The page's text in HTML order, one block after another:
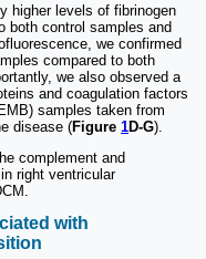
higher levels of fibrinogen
both control samples and
we confirmed
compared to both
we also observed a
and coagulation factors
samples taken from
disease (Figure 1D-G).
complement and
right ventricular
with